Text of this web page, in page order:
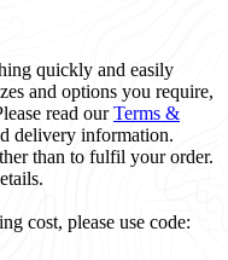
quickly and easily
and options you require,
read ourTerms &
delivery information.
than to fulfil your order.
cost, please use code: